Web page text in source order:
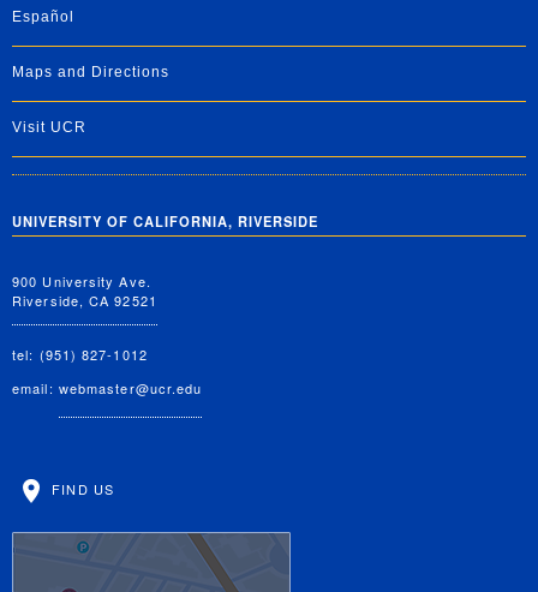
Español
Maps and Directions
Visit UCR
UNIVERSITY OF CALIFORNIA, RIVERSIDE
900 University Ave.
Riverside, CA 92521
tel: (951) 827-1012
email: webmaster@ucr.edu
FIND US